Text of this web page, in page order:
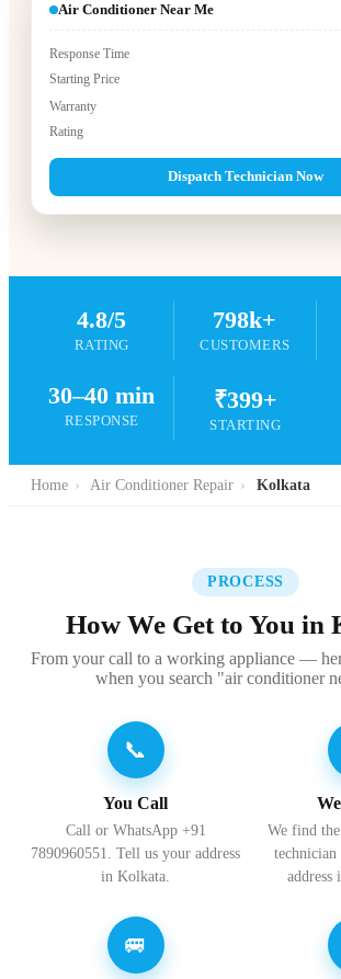
Air Conditioner Near Me
Response Time
Starting Price
Warranty
Rating
Dispatch Technician Now
4.8/5
RATING
798k+
CUSTOMERS
30–40 min
RESPONSE
₹399+
STARTING
Home › Air Conditioner Repair › Kolkata
PROCESS
How We Get to You in
From your call to a working appliance —
when you search "air conditioner
📞
You Call
Call or WhatsApp +91
7890960551. Tell us your address
in Kolkata.
We find
address
🚐